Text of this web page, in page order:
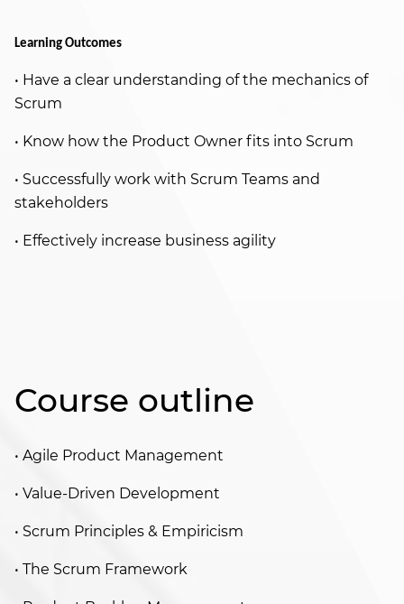
Learning Outcomes
• Have a clear understanding of the mechanics of
Scrum
• Know how the Product Owner fits into Scrum
• Successfully work with Scrum Teams and
stakeholders
• Effectively increase business agility
Course outline
• Agile Product Management
• Value-Driven Development
• Scrum Principles & Empiricism
• The Scrum Framework